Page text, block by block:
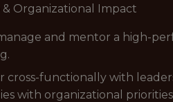
& Organizational Impact
and mentor a high-
cross-functionally with
with organizational